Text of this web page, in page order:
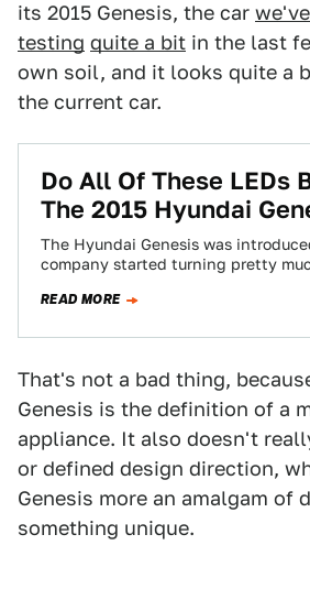
its 2015 Genesis, the car
testing quite a bit in the last
own soil, and it looks quite a
the current car.
Do All Of These LEDs
The 2015 Hyundai
The Hyundai Genesis was
company started turning pretty
READ MORE
That's not a bad thing,
Genesis is the definition of a
appliance. It also doesn't
or defined design direction,
Genesis more an amalgam of
something unique.